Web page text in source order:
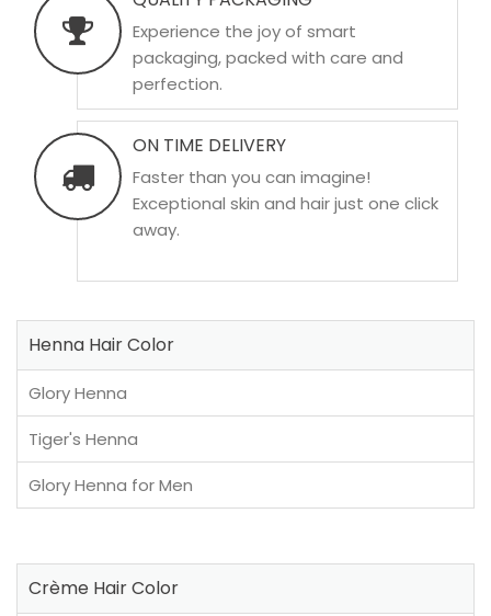
Experience the joy of smart
packaging, packed with care and
perfection.
ON TIME DELIVERY
Faster than you can imagine!
Exceptional skin and hair just one click
away.
Henna Hair Color
Glory Henna
Tiger's Henna
Glory Henna for Men
Crème Hair Color